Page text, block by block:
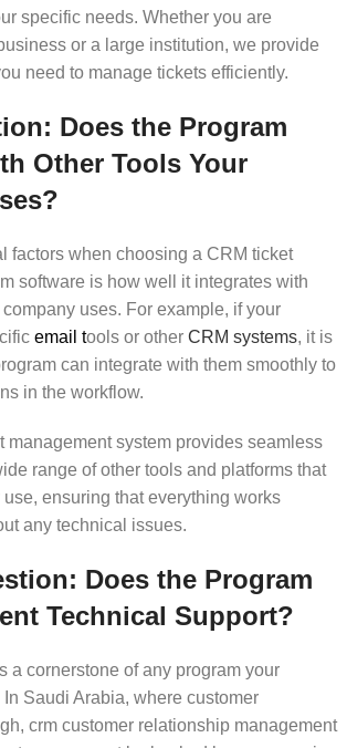
specific needs. Whether you are
or a large institution, we provide
need to manage tickets efficiently.
Does the Program
Other Tools Your
factors when choosing a CRM ticket
software is how well it integrates with
uses. For example, if your
email tools or other CRM systems, it is
can integrate with them smoothly to
in the workflow.
management system provides seamless
range of other tools and platforms that
ensuring that everything works
any technical issues.
Does the Program
Technical Support?
a cornerstone of any program your
Saudi Arabia, where customer
crm customer relationship management